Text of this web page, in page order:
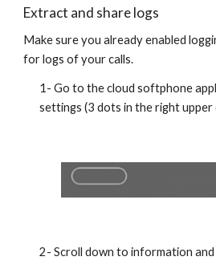
Extract and share logs
Make sure you already enabled
for logs of your calls.
1- Go to the cloud softphone
settings (3 dots in the right upper
2- Scroll down to information and